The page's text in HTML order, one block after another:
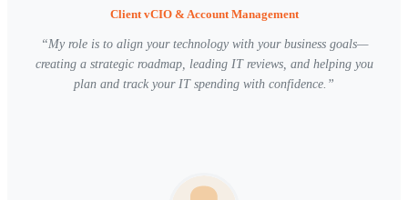
Client vCIO & Account Management
“My role is to align your technology with your business goals—
creating a strategic roadmap, leading IT reviews, and helping you
plan and track your IT spending with confidence. ”